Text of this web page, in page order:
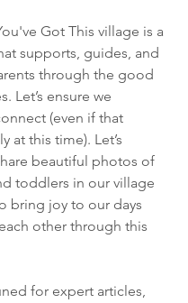
Got This village is a
supports, guides, and
through the good
Let’s ensure we
(even if that
at this time). Let’s
beautiful photos of
toddlers in our village
bring joy to our days
other through this
for expert articles,